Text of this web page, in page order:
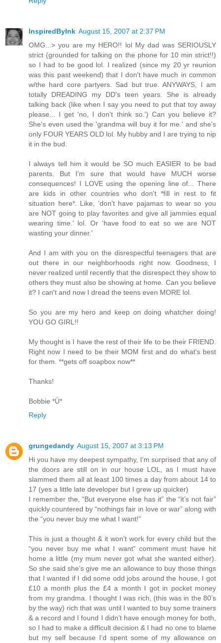
InspiredByInk August 15, 2007 at 2:37 PM
OMG...> you are my HERO!! lol My dad was SERIOUSLY
strict (grounded for talking on the phone for 10 min strict!!)
so I had to be good lol. I realized (since my 20 yr reunion
was this past weekend) that I don't have much in common
w/the hard core partyers. Sad but true. ANYWAYS, I am
totally DREADING my DD's teen years. She is already
talking back (like when I say you need to put that toy away
please... I get 'no, I don't think so.') Can you believe it?
She's even used the 'grandma will buy it for me.' and she's
only FOUR YEARS OLD lol. My hubby and I are trying to nip
it in the bud.
I always tell him it would be SO much EASIER to be bad
parents. But I'm sure that would have MUCH worse
consequences! I LOVE using the opening line of... There
are kids in other countries who don't *fill in rest to fit
situation here*. Like, 'don't have pajamas to wear so you
are NOT going to play favorites and give all jammies equal
wearing time.' lol. Or 'have food to eat so we are NOT
wasting your dinner.'
And I am with you on the disrespectful teenagers that are
out there in our neighborhoods right now. Goodness, I
never realized until recently that the disrespect they show to
others they must also be showing at home. Can you believe
it? I can't and now I dread the teens even MORE lol.
So you are my hero and keep on doing whatcher doing!
YOU GO GIRL!!
My thought is I have the rest of their life to be their FRIEND.
Right now I need to be their MOM first and do what's best
for them. **gets off soapbox now**
Thanks!
Bobbie *Ü*
Reply
grungedandy August 15, 2007 at 3:13 PM
Hi you have my deepest sympathy, I’m surprised that any of
the doors are still on in our house LOL, as I must have
slammed them all at least 100 times a day from about 14 to
17 (yes a little late developer but I grew up quicker)
I remember the, “But everyone else has it” the “it’s not fair”
quickly countered by “nothings fair in love or war” along with
the “you never buy me what I want!”
This is just a thought & it won’t work for every child but the
“you never buy me what I want” comment must have hit
home a little (my mum never got what she wanted either).
So she said she’s give me an allowance to buy those things
that I wanted if I did some odd jobs around the house, I got
£10 a month plus the £4 a month I got in pocket money
from my grandma. I thought I was rich, (this was in the 80’s
by the way) rich that was until I wanted to buy some trainers
& a record and I found I didn’t have enough money for both,
so I had to make a difficult decision & I had no one to blame
but my self because I’d spent some of my allowance on